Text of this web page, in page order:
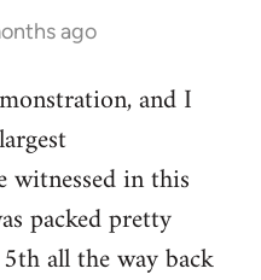
ago
and I
witnessed in this
packed pretty
all the way back